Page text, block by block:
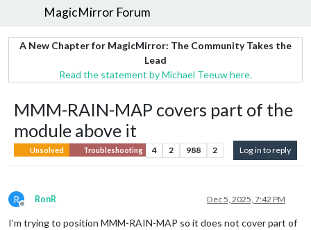
MagicMirror Forum
A New Chapter for MagicMirror: The Community Takes the
Lead
Read the statement by Michael Teeuw here.
MMM-RAIN-MAP covers part of the
module above it
Unsolved Troubleshooting 4 2 988 2 Log in to reply
R
Offline
RonR Dec 5, 2025, 7:42 PM
I’m trying to position MMM-RAIN-MAP so it does not cover part of